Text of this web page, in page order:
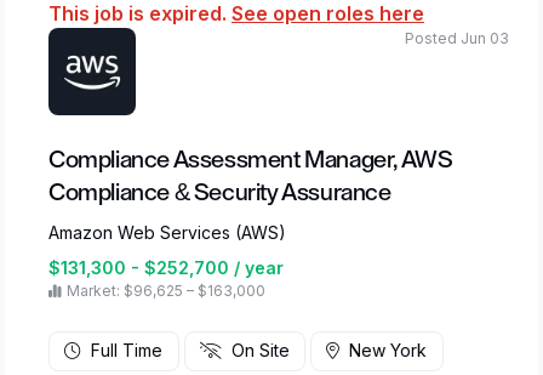
This job is expired. See open roles here
Compliance Assessment Manager, AWS
Compliance & Security Assurance
Amazon Web Services (AWS)
$131,300 - $252,700 / year
Market: $96,625 – $163,000
Posted Jun 03
Full Time On Site New York